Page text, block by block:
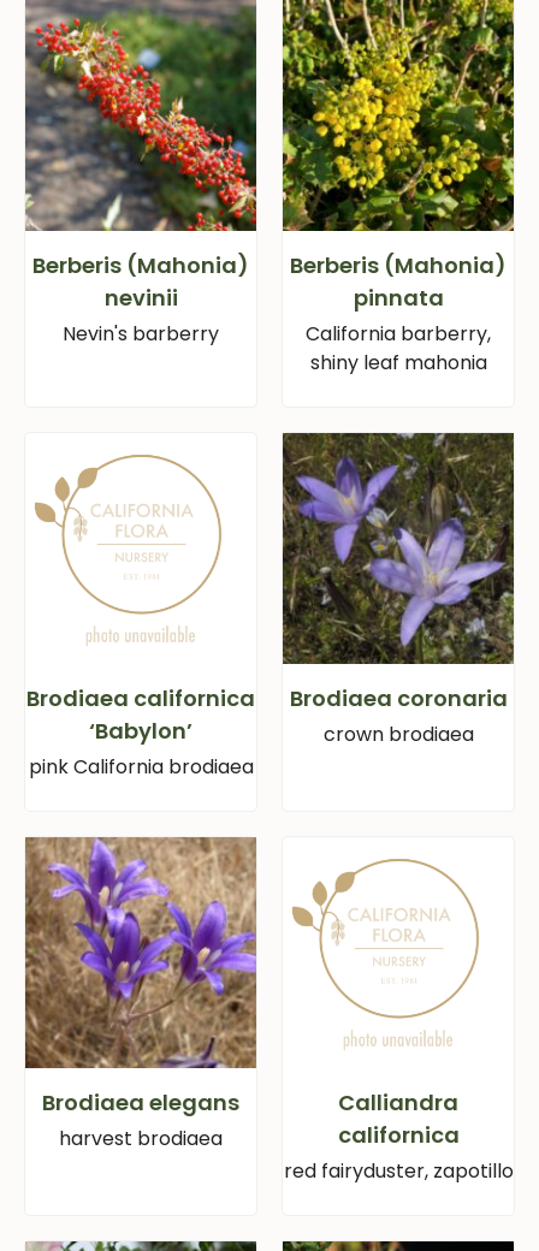
Berberis (Mahonia)
nevinii
Nevin's barberry
Berberis (Mahonia)
pinnata
California barberry,
shiny leaf mahonia
Brodiaea californica
‘Babylon’
pink California brodiaea
Brodiaea coronaria
crown brodiaea
Brodiaea elegans
harvest brodiaea
Calliandra
californica
red fairyduster, zapotillo